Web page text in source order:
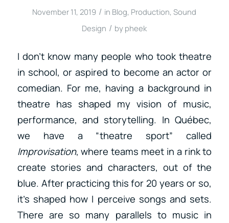
November 11, 2019 / in Blog, Production,Sound
Design / by pheek
I don’t know many people who took theatre
in school, or aspired to become an actor or
comedian. For me, having a background in
theatre has shaped my vision of music,
performance, and storytelling. In Québec,
we have a “theatre sport” called
Improvisation, where teams meet in a rink to
create stories and characters, out of the
blue. After practicing this for 20 years or so,
it’s shaped how I perceive songs and sets.
There are so many parallels to music in